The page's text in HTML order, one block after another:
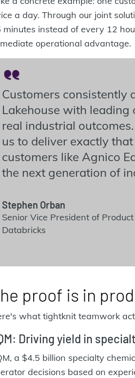
a day. Through our joint
minutes instead of every 12
operational advantage.
Customers consistently
Lakehouse with
real industrial
us to deliver exactly
customers like Agnico
the next generation of
Stephen Orban
Senior Vice President of
Databricks
proof is in
what tightknit teamwork
Driving yield in
a $4.5 billion specialty
decisions based on